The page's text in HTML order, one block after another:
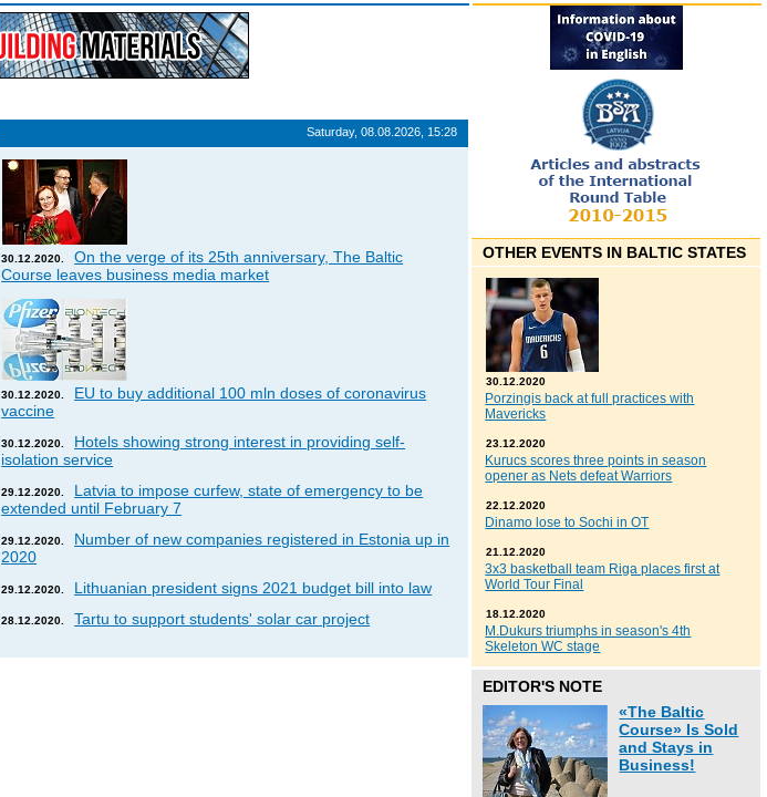
Saturday, 08.08.2026, 15:28
30.12.2020.
On the verge of its 25th anniversary, The Baltic
Course leaves business media market
30.12.2020.
EU to buy additional 100 mln doses of coronavirus
vaccine
30.12.2020.
Hotels showing strong interest in providing self-
isolation service
29.12.2020.
Latvia to impose curfew, state of emergency to be
extended until February 7
29.12.2020.
Number of new companies registered in Estonia up in
2020
29.12.2020. Lithuanian president signs 2021 budget bill into law
28.12.2020. Tartu to support students' solar car project
OTHER EVENTS IN BALTIC STATES
30.12.2020
Porzingis back at full practices with
Mavericks
23.12.2020
Kurucs scores three points in season
opener as Nets defeat Warriors
22.12.2020
Dinamo lose to Sochi in OT
21.12.2020
3x3 basketball team Riga places first at
World Tour Final
18.12.2020
M.Dukurs triumphs in season's 4th
Skeleton WC stage
EDITOR'S NOTE
«The Baltic
Course» Is Sold
and Stays in
Business!